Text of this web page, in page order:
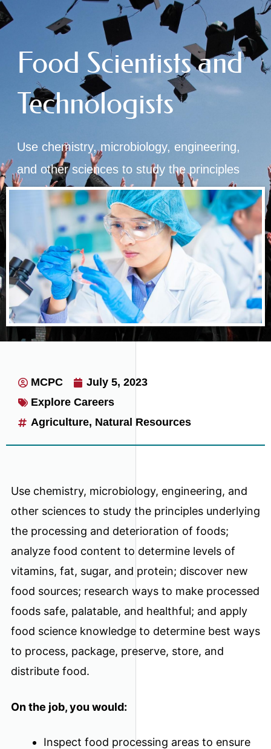
Food Scientists and
Technologists
Use chemistry, microbiology, engineering,
and other sciences to study the principles
underlying the processing and deterioration
of foods.
MCPC
July 5, 2023
Explore Careers
Agriculture, Natural Resources
Use chemistry, microbiology, engineering, and
other sciences to study the principles underlying
the processing and deterioration of foods;
analyze food content to determine levels of
vitamins, fat, sugar, and protein; discover new
food sources; research ways to make processed
foods safe, palatable, and healthful; and apply
food science knowledge to determine best ways
to process, package, preserve, store, and
distribute food.
On the job, you would:
Inspect food processing areas to ensure